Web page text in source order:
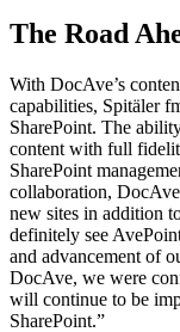
The Road
With DocAve’s
capabilities, Spitäler
SharePoint. The
content with full
SharePoint
collaboration,
new sites in addition
definitely see
and advancement of
DocAve, we were
will continue to be
SharePoint.”